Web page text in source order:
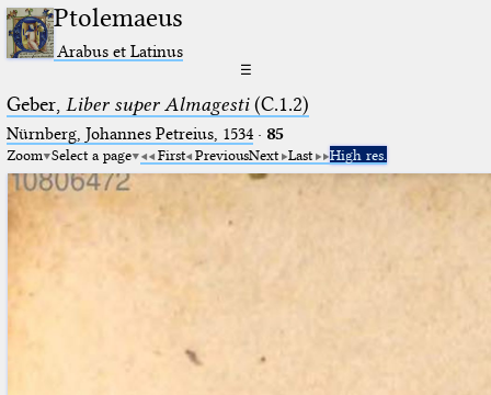
Ptolemaeus
Arabus et Latinus
☰
Geber, Liber super Almagesti(C.1.2)
Nürnberg, Johannes Petreius, 1534· 85
Zoom Select a page First PreviousNext Last High res.